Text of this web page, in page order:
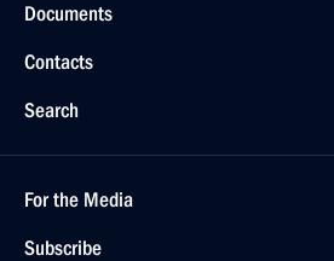
Documents
Contacts
Search
For the Media
Subscribe